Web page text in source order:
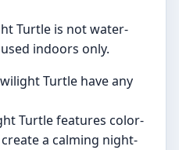
Turtle is not water-
indoors only.
Turtle have any
Turtle features color-
a calming night-